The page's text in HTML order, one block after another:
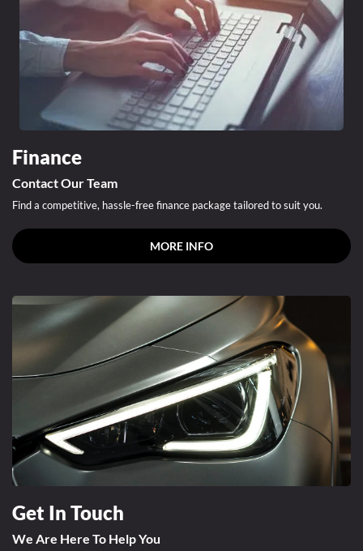
Finance
Contact Our Team
Find a competitive, hassle-free finance package tailored to suit you.
MORE INFO
Get In Touch
We Are Here To Help You